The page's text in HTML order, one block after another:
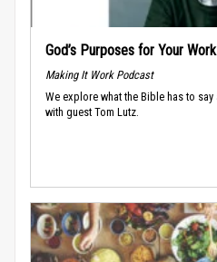
God’s Purposes for Your
Making It Work Podcast
We explore what the Bible has to
with guest Tom Lutz.